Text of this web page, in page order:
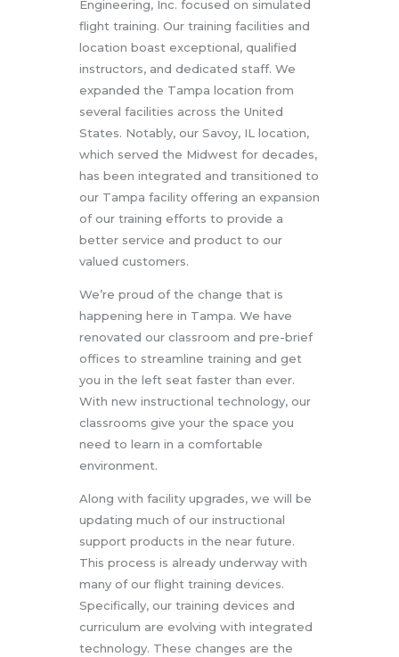
Engineering, Inc. focused on simulated
flight training. Our training facilities and
location boast exceptional, qualified
instructors, and dedicated staff. We
expanded the Tampa location from
several facilities across the United
States. Notably, our Savoy, IL location,
which served the Midwest for decades,
has been integrated and transitioned to
our Tampa facility offering an expansion
of our training efforts to provide a
better service and product to our
valued customers.
We’re proud of the change that is
happening here in Tampa. We have
renovated our classroom and pre-brief
offices to streamline training and get
you in the left seat faster than ever.
With new instructional technology, our
classrooms give your the space you
need to learn in a comfortable
environment.
Along with facility upgrades, we will be
updating much of our instructional
support products in the near future.
This process is already underway with
many of our flight training devices.
Specifically, our training devices and
curriculum are evolving with integrated
technology. These changes are the